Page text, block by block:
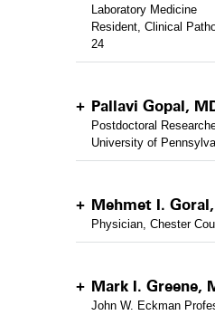
Laboratory Medicine
Resident, Clinical
24
Pallavi Gopal,
Postdoctoral
University of
Mehmet I.
Physician, Chester
Mark I. Greene,
John W. Eckman